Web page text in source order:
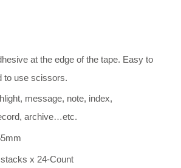
at the edge of the tape. Easy to
to use scissors.
message, note, index,
archive…etc.
x 24-Count